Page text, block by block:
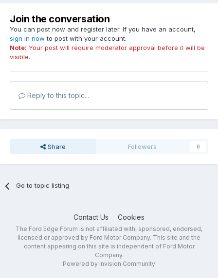
Join the conversation
You can post now and register later. If you have an account,
sign in now to post with your account.
Note: Your post will require moderator approval before it will be
visible.
Reply to this topic...
Share Followers 0
Go to topic listing
Contact Us Cookies
The Ford Edge Forum is not affiliated with, sponsored, endorsed,
licensed or approved by Ford Motor Company. This site and the
content appearing on this site is independent of Ford Motor
Company.
Powered by Invision Community